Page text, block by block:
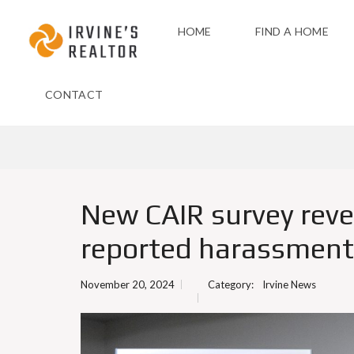
HOME FIND A HOME
CONTACT
New CAIR survey
reported
November 20, 2024 Category: Irvine News